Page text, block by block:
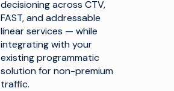
decisioning across CTV,
FAST, and addressable
linear services — while
integrating with your
existing programmatic
solution for non-premium
traffic.